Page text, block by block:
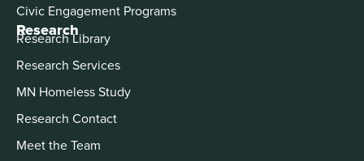
Civic Engagement Programs
Research
Research Library
Research Services
MN Homeless Study
Research Contact
Meet the Team